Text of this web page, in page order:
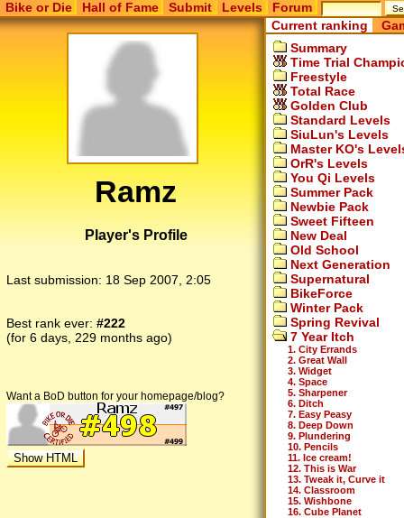
Bike or Die Hall of Fame Submit Levels Forum
Ramz
Player's Profile
Last submission: 18 Sep 2007, 2:05
Best rank ever: #222
(for 6 days, 229 months ago)
Want a BoD button for your homepage/blog?
Current ranking
Summary
Time Trial
Freestyle
Total Race
Golden Club
Standard Levels
SiuLun's Levels
Master KO's
OrR's Levels
You Qi Levels
Summer Pack
Newbie Pack
Sweet Fifteen
New Deal
Old School
Next Generation
Supernatural
BikeForce
Winter Pack
Spring Revival
7 Year Itch
1. City Errands
2. Great Wall
3. Widget
4. Space
5. Sharpener
6. Ditch
7. Easy Peasy
8. Deep Down
9. Plundering
10. Pencils
11. Ice cream!
12. This is War
13. Tweak it, Curve it
14. Classroom
15. Wishbone
16. Cube Planet